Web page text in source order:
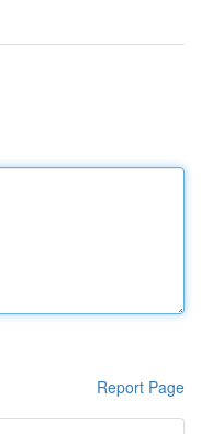
Report Page